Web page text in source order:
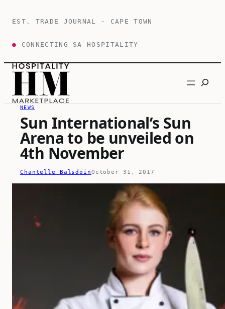
EST. TRADE JOURNAL · CAPE TOWN
● CONNECTING SA HOSPITALITY
Search
NEWS
Sun International’s Sun
Arena to be unveiled on
4th November
Chantelle BalsdoinOctober 31, 2017